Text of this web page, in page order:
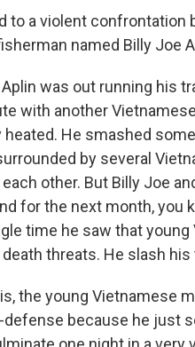
to a violent
named Billy Joe
Aplin was out running his
with another
heated. He smashed
by several
other. But Billy Joe
for the next month, you
time he saw that
threats. He slash
the young Vietnamese
because he just